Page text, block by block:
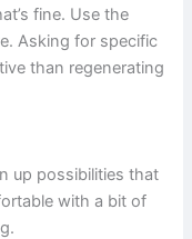
fine. Use the
Asking for specific
than regenerating
up possibilities that
with a bit of